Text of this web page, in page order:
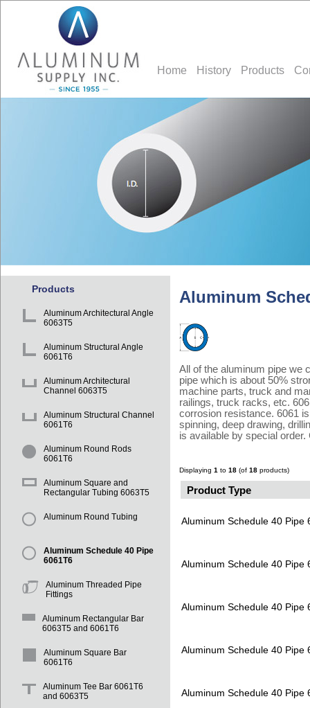
Home History Products
Products
Aluminum Architectural Angle
6063T5
Aluminum Structural Angle
6061T6
Aluminum Architectural
Channel 6063T5
Aluminum Structural Channel
6061T6
Aluminum Round Rods
6061T6
Aluminum Square and
Rectangular Tubing 6063T5
Aluminum Round Tubing
Aluminum Schedule 40 Pipe
6061T6
Aluminum Threaded Pipe
Fittings
Aluminum Rectangular Bar
6063T5 and 6061T6
Aluminum Square Bar
6061T6
Aluminum Tee Bar 6061T6
and 6063T5
Aluminum
All of the aluminum pipe we
pipe which is about 50%
machine parts, truck and
railings, truck racks, etc.
corrosion resistance. 6061
spinning, deep drawing,
is available by special
Displaying 1 to 18 (of 18 products)
Product Type
Aluminum Schedule 40 Pipe
Aluminum Schedule 40 Pipe
Aluminum Schedule 40 Pipe
Aluminum Schedule 40 Pipe
Aluminum Schedule 40 Pipe